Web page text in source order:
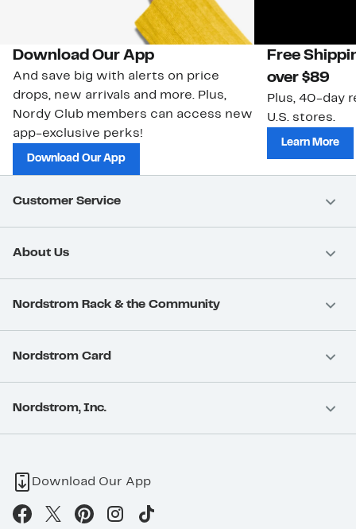
Download Our App
And save big with alerts on price
drops, new arrivals and more. Plus,
Nordy Club members can access new
app-exclusive perks!
Download Our App
Free
over $89
Plus, 40-day
U.S. stores.
Learn More
Customer Service
About Us
Nordstrom Rack & the Community
Nordstrom Card
Nordstrom, Inc.
Download Our App